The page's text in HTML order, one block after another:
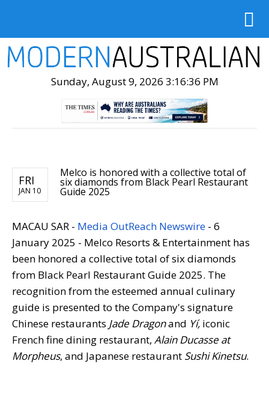
Sunday, August 9, 2026 3:16:38 PM
FRI
JAN 10
Melco is honored with a collective total of
six diamonds from Black Pearl Restaurant
Guide 2025
MACAU SAR - Media OutReach Newswire - 6
January 2025 - Melco Resorts & Entertainment has
been honored a collective total of six diamonds
from Black Pearl Restaurant Guide 2025. The
recognition from the esteemed annual culinary
guide is presented to the Company's signature
Chinese restaurants Jade Dragonand Yí, iconic
French fine dining restaurant, Alain Ducasse at
Morpheus, and Japanese restaurant Sushi Kinetsu.